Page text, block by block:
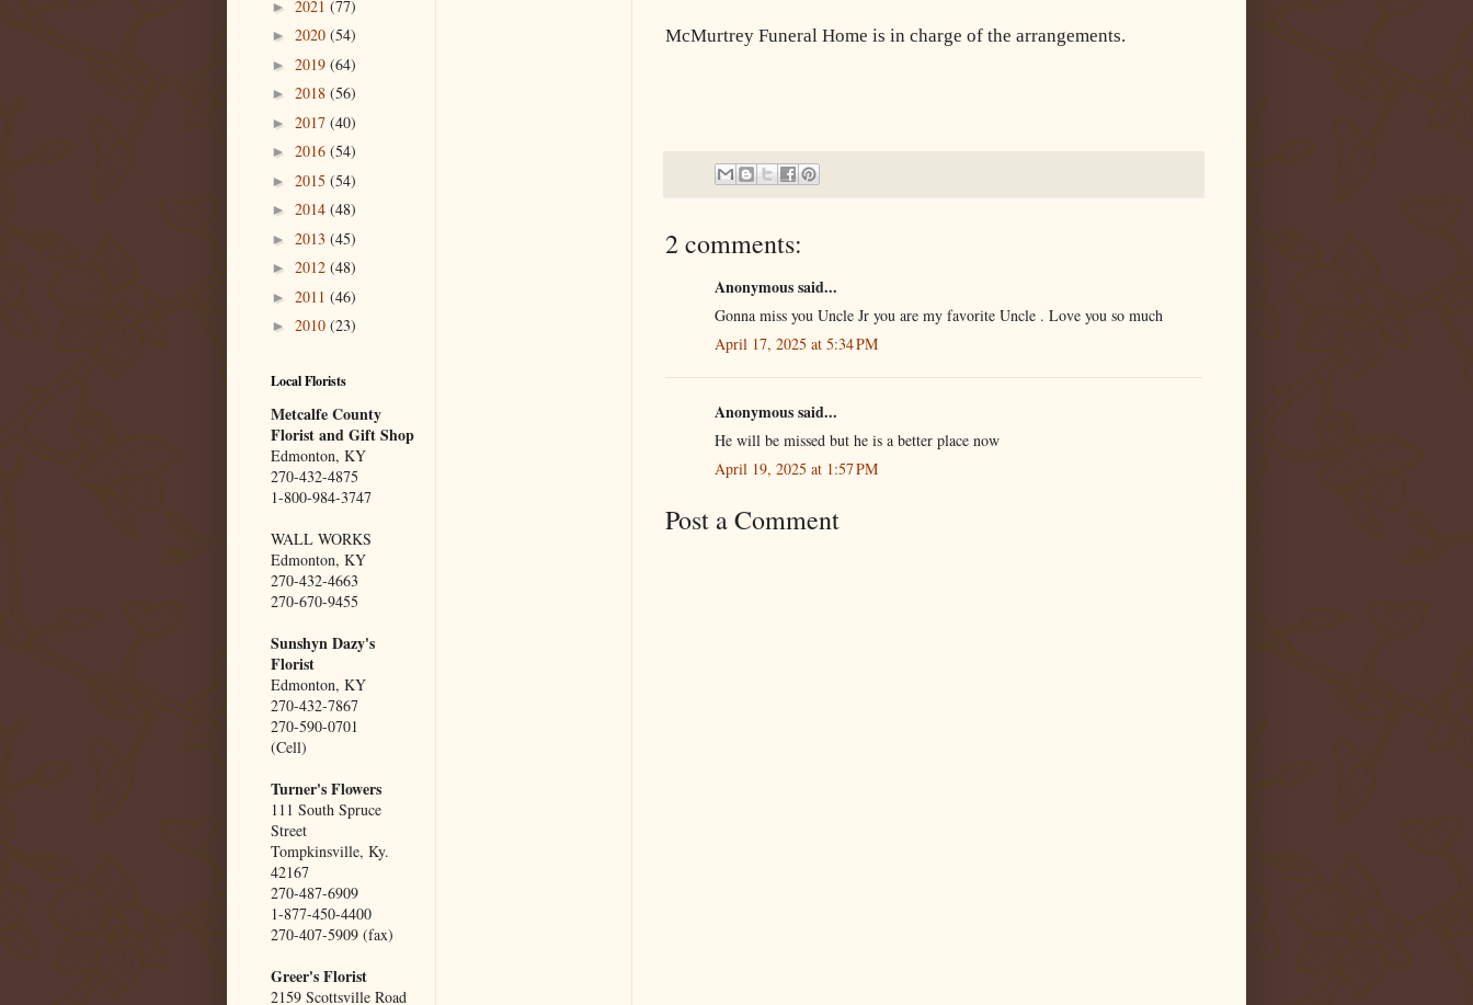
McMurtrey Funeral Home is in charge of the arrangements.
2 comments:
Anonymous said...
Gonna miss you Uncle Jr you are my favorite Uncle . Love you so much
April 17, 2025 at 5:34 PM
Anonymous said...
He will be missed but he is a better place now
April 19, 2025 at 1:57 PM
Post a Comment
► 2021 (77)
► 2020 (54)
► 2019 (64)
► 2018 (56)
► 2017 (40)
► 2016 (54)
► 2015 (54)
► 2014 (48)
► 2013 (45)
► 2012 (48)
► 2011 (46)
► 2010 (23)
Local Florists
Metcalfe County
Florist and Gift Shop
Edmonton, KY
270-432-4875
1-800-984-3747
WALL WORKS
Edmonton, KY
270-432-4663
270-670-9455
Sunshyn Dazy's
Florist
Edmonton, KY
270-432-7867
270-590-0701
(Cell)
Turner's Flowers
111 South Spruce
Street
Tompkinsville, Ky.
42167
270-487-6909
1-877-450-4400
270-407-5909 (fax)
Greer's Florist
2159 Scottsville Road